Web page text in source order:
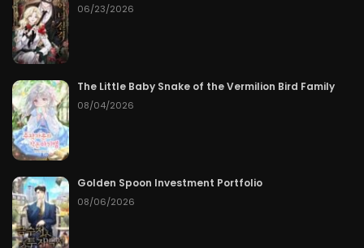
06/23/2026
The Little Baby Snake of the Vermilion Bird Family
08/04/2026
Golden Spoon Investment Portfolio
08/06/2026